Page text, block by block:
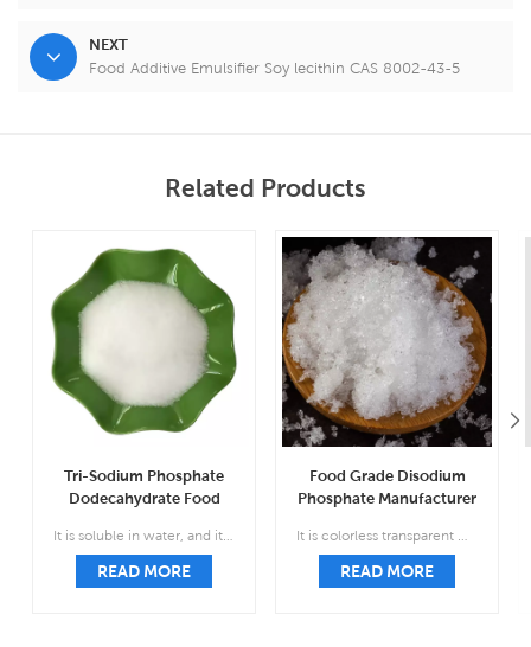
NEXT
Food Additive Emulsifier Soy lecithin CAS 8002-43-5
Related Products
Tri-Sodium Phosphate
Dodecahydrate Food
10101-89-0
READ MORE
Food Grade Disodium
Phosphate Manufacturer
READ MORE